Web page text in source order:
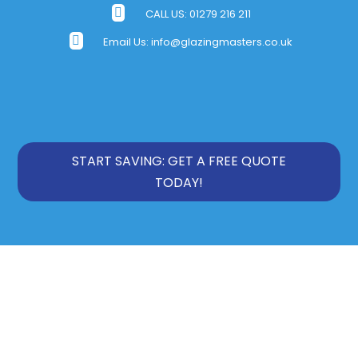
 CALL US: 01279 216 211
 Email Us: info@glazingmasters.co.uk
START SAVING: GET A FREE QUOTE
TODAY!